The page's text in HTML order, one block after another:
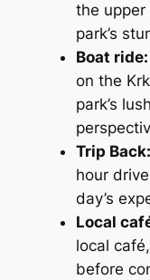
the
park’s
Boat ride:
on the
park’s
Trip Back:
hour
day’s
Local
local
before